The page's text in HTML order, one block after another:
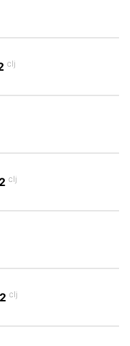
clj
clj
clj